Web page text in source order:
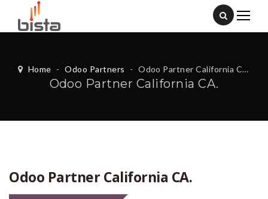
Home - Odoo Partners - Odoo Partner California CA.
Odoo Partner California CA.
Odoo Partner California CA.